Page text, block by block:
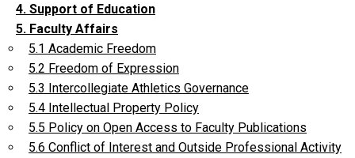
4. Support of Education
5. Faculty Affairs
5.1 Academic Freedom
5.2 Freedom of Expression
5.3 Intercollegiate Athletics Governance
5.4 Intellectual Property Policy
5.5 Policy on Open Access to Faculty Publications
5.6 Conflict of Interest and Outside Professional Activity